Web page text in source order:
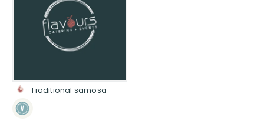
Traditional samosa